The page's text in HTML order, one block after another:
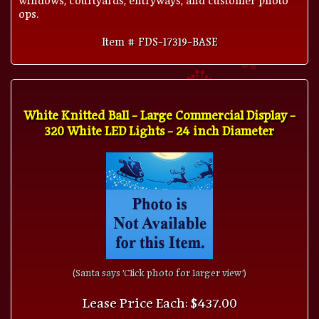
ops.
Item # FDS-17319-BASE
White Knitted Ball - Large Commercial Display -
320 White LED Lights - 24 inch Diameter
(Santa says 'Click photo for larger view')
Lease Price Each: $437.00